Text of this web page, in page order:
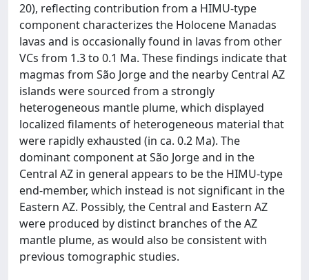
20), reflecting contribution from a HIMU-type
component characterizes the Holocene Manadas
lavas and is occasionally found in lavas from other
VCs from 1.3 to 0.1 Ma. These findings indicate that
magmas from São Jorge and the nearby Central AZ
islands were sourced from a strongly
heterogeneous mantle plume, which displayed
localized filaments of heterogeneous material that
were rapidly exhausted (in ca. 0.2 Ma). The
dominant component at São Jorge and in the
Central AZ in general appears to be the HIMU-type
end-member, which instead is not significant in the
Eastern AZ. Possibly, the Central and Eastern AZ
were produced by distinct branches of the AZ
mantle plume, as would also be consistent with
previous tomographic studies.